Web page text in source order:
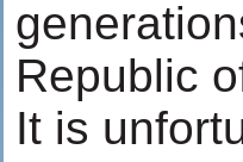
Republic
It is